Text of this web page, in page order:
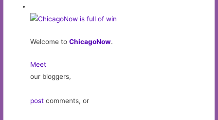
Welcome toChicagoNow.
Meet
our bloggers,
post comments, or